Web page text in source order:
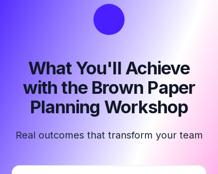
What You'll Achieve
with the Brown Paper
Planning Workshop
Real outcomes that transform your team